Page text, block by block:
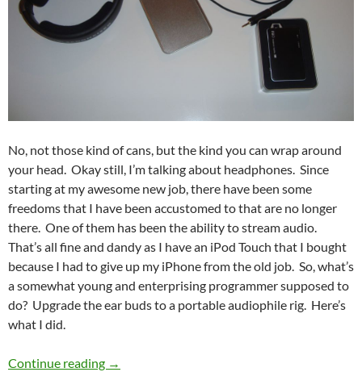
No, not those kind of cans, but the kind you can wrap around
your head. Okay still, I’m talking about headphones. Since
starting at my awesome new job, there have been some
freedoms that I have been accustomed to that are no longer
there. One of them has been the ability to stream audio.
That’s all fine and dandy as I have an iPod Touch that I bought
because I had to give up my iPhone from the old job. So, what’s
a somewhat young and enterprising programmer supposed to
do? Upgrade the ear buds to a portable audiophile rig. Here’s
what I did.
Continue reading My, What A Nice Set of Cans You Have
→